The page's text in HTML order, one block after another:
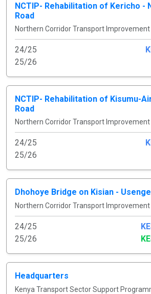
NCTIP- Rehabilitation of Kericho -
Road
Northern Corridor Transport
24/25
25/26
NCTIP- Rehabilitation of Kisumu-
Road
Northern Corridor Transport
24/25
25/26
Dhohoye Bridge on Kisian - Usenge
Northern Corridor Transport
24/25
25/26
Headquarters
Kenya Transport Sector Support